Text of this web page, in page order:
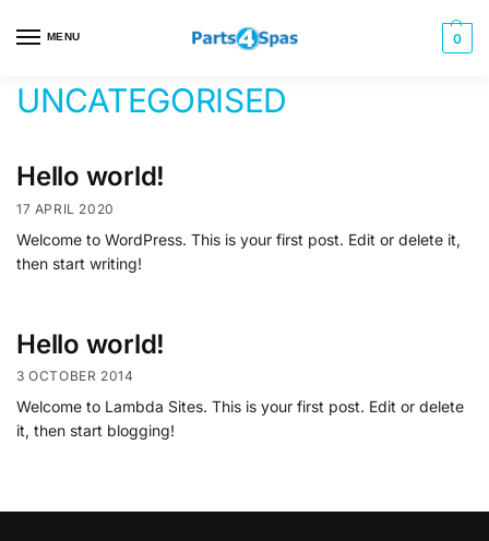
MENU 0
UNCATEGORISED
Hello world!
17 APRIL 2020
Welcome to WordPress. This is your first post. Edit or delete it,
then start writing!
Hello world!
3 OCTOBER 2014
Welcome to Lambda Sites. This is your first post. Edit or delete
it, then start blogging!